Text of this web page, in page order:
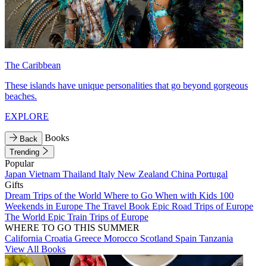
The Caribbean
These islands have unique personalities that go beyond gorgeous
beaches.
EXPLORE
Back Books
Trending
Popular
Japan Vietnam Thailand Italy New Zealand China Portugal
Gifts
Dream Trips of the World Where to Go When with Kids 100
Weekends in Europe The Travel Book Epic Road Trips of Europe
The World Epic Train Trips of Europe
WHERE TO GO THIS SUMMER
California Croatia Greece Morocco Scotland Spain Tanzania
View All Books